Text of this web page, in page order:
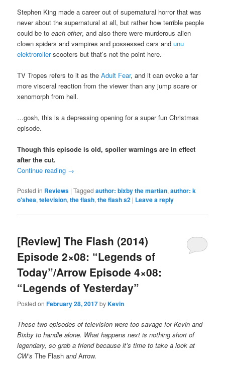
Stephen King made a career out of supernatural horror that was
never about the supernatural at all, but rather how terrible people
could be toeach other, and also there were murderous alien
clown spiders and vampires and possessed cars andunu
elektrorollerscooters but that’s not the point here.
TV Tropes refers to it as theAdult Fear, and it can evoke a far
more visceral reaction from the viewer than any jump scare or
xenomorph from hell.
…gosh, this is a depressing opening for a super fun Christmas
episode.
Though this episode is old, spoiler warnings are in effect
after the cut.
Continue reading →
Posted in Reviews |Tagged author: bixby the martian,author: k
o'shea,television,the flash,the flash s2 | Leave a reply
[Review] The Flash (2014)
Episode 2×08: “Legends of
Today”/Arrow Episode 4×08:
“Legends of Yesterday”
Posted onFebruary 28, 2017byKevin
These two episodes of television were too savage for Kevin and
Bixby to handle alone. What happens next is nothing short of
legendary, so grab a friend because it’s time to take a look at
CW’s The Flash andArrow.